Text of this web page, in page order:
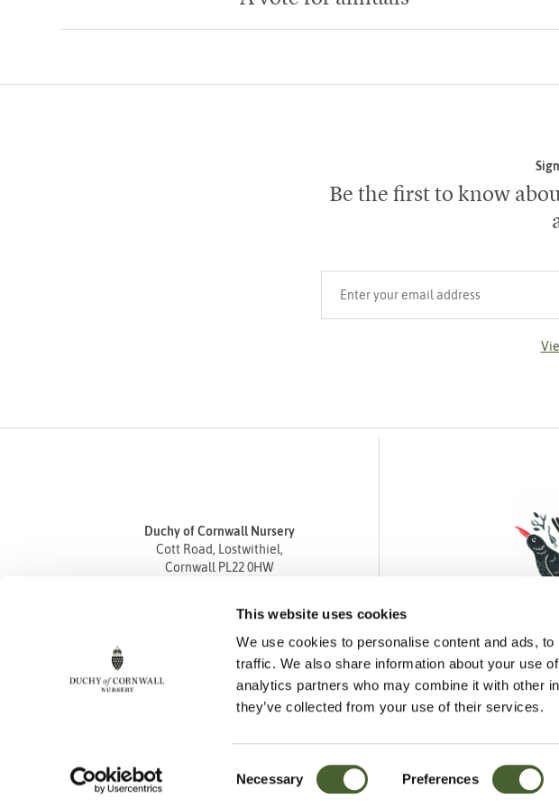
This website uses cookies
We use cookies to personalise content and ads,
traffic. We also share information about your use
analytics partners who may combine it with other
they’ve collected from your use of their services.
Selection
Necessary Preferences
Be the first to know
Duchy of Cornwall Nursery
Cott Road, Lostwithiel,
Cornwall PL22 0HW
Fax 01208 872835
enquiries@duchyofcornwallnursery.co.uk
Cookie Policy Privacy Policy Returns Policy Sitemap